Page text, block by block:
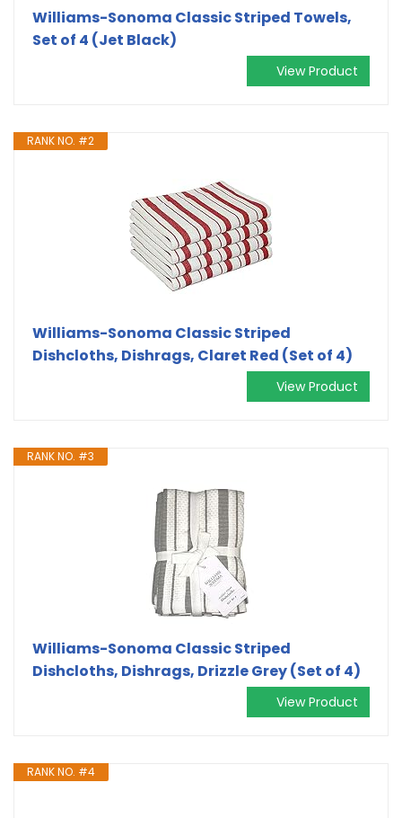
Williams-Sonoma Classic Striped Towels,
Set of 4 (Jet Black)
View Product
RANK NO. #2
Williams-Sonoma Classic Striped
Dishcloths, Dishrags, Claret Red (Set of 4)
View Product
RANK NO. #3
Williams-Sonoma Classic Striped
Dishcloths, Dishrags, Drizzle Grey (Set of 4)
View Product
RANK NO. #4